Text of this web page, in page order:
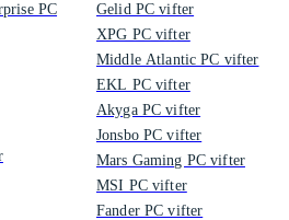
PC
Gelid PC vifter
XPG PC vifter
Middle Atlantic PC vifter
EKL PC vifter
Akyga PC vifter
Jonsbo PC vifter
Mars Gaming PC vifter
MSI PC vifter
Fander PC vifter